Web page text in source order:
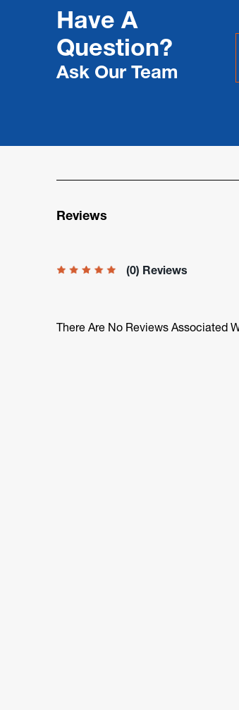
Have A
Question?
Ask Our Team
Reviews
(0) Reviews
There Are No Reviews Associated